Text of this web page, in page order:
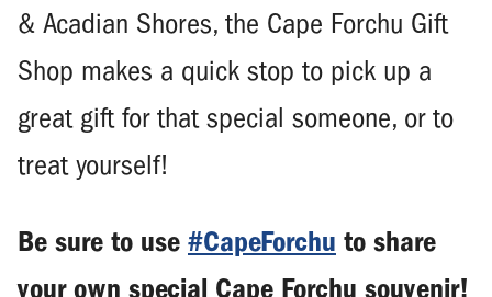
& Acadian Shores, the Cape Forchu Gift
Shop makes a quick stop to pick up a
great gift for that special someone, or to
treat yourself!
Be sure to use #CapeForchu to share
your own special Cape Forchu souvenir!